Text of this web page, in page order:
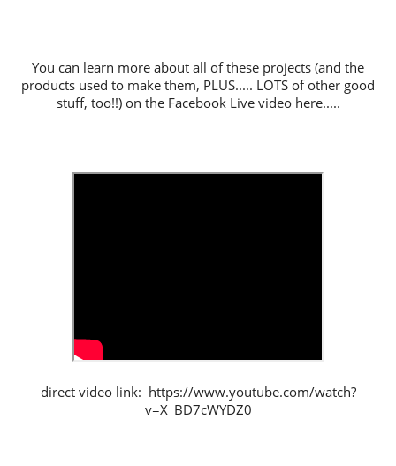
You can learn more about all of these projects (and the
products used to make them, PLUS..... LOTS of other good
stuff, too!!) on the Facebook Live video here.....
direct video link: https://www.youtube.com/watch?
v=X_BD7cWYDZ0